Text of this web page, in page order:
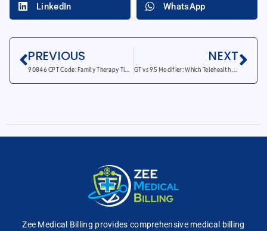
LinkedIn WhatsApp
PREVIOUS
90846 CPT Code: Family Therapy Time Range And Billing
NEXT
GT vs 95 Modifier: Which Telehealth Modifier To Use?
Zee Medical Billing provides comprehensive medical billing